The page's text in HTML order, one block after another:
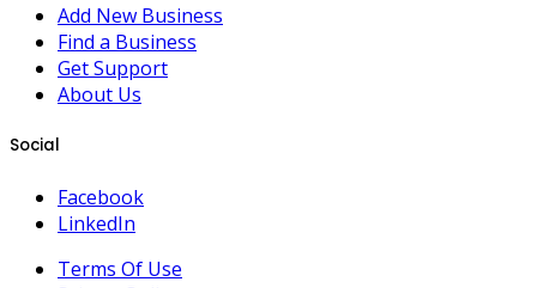
Add New Business
Find a Business
Get Support
About Us
Social
Facebook
LinkedIn
Terms Of Use